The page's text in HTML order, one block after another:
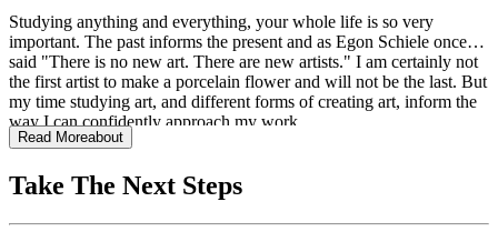
Studying anything and everything, your whole life is so very
important. The past informs the present and as Egon Schiele once
said "There is no new art. There are new artists." I am certainly not
the first artist to make a porcelain flower and will not be the last. But
my time studying art, and different forms of creating art, inform the
way I can confidently approach my work.
Read Moreabout
Take The Next Steps